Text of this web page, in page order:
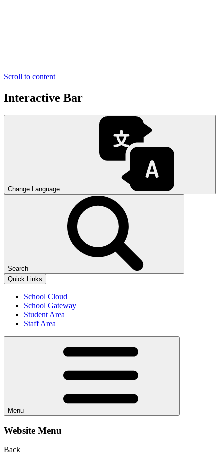
Scroll to content
Interactive Bar
Change Language
Search
Quick Links
School Cloud
School Gateway
Student Area
Staff Area
Menu
Website Menu
Back